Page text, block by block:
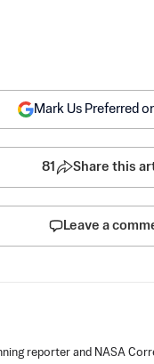
Mark Us Preferred
81 Share this
Leave a
reporter and NASA